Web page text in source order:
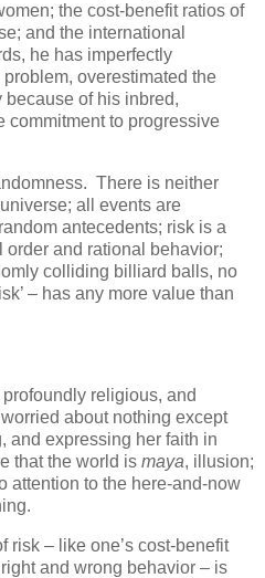
the cost-benefit ratios of
and the international
he has imperfectly
overestimated the
of his inbred,
commitment to progressive
There is neither
all events are
antecedents; risk is a
order and rational behavior;
colliding billiard balls, no
– has any more value than
religious, and
about nothing except
and expressing her faith in
that the world is maya, illusion;
attention to the here-and-now
risk – like one’s cost-benefit
and wrong behavior – is